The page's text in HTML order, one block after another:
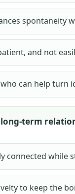
spontaneity
and not
can help turn
term
connected while
to keep the